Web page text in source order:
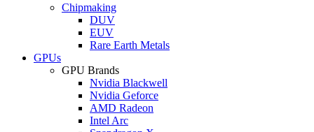
Chipmaking
DUV
EUV
Rare Earth Metals
GPUs
GPU Brands
Nvidia Blackwell
Nvidia Geforce
AMD Radeon
Intel Arc